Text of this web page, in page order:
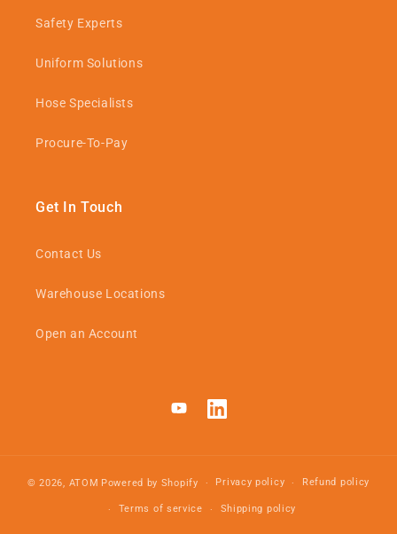
Safety Experts
Uniform Solutions
Hose Specialists
Procure-To-Pay
Get In Touch
Contact Us
Warehouse Locations
Open an Account
YouTubeLinkedIn
© 2026, ATOM Powered by Shopify Privacy policy Refund policy
Terms of service Shipping policy